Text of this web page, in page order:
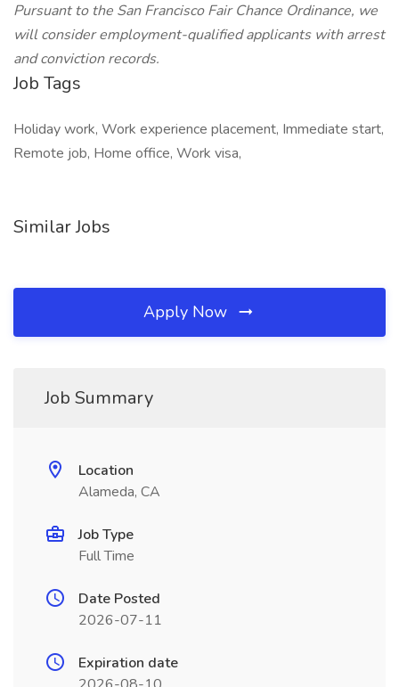
Pursuant to the San Francisco Fair Chance Ordinance, we
will consider employment-qualified applicants with arrest
and conviction records.
Job Tags
Holiday work, Work experience placement, Immediate start,
Remote job, Home office, Work visa,
Similar Jobs
Apply Now
Job Summary
Location
Alameda, CA
Job Type
Full Time
Date Posted
2026-07-11
Expiration date